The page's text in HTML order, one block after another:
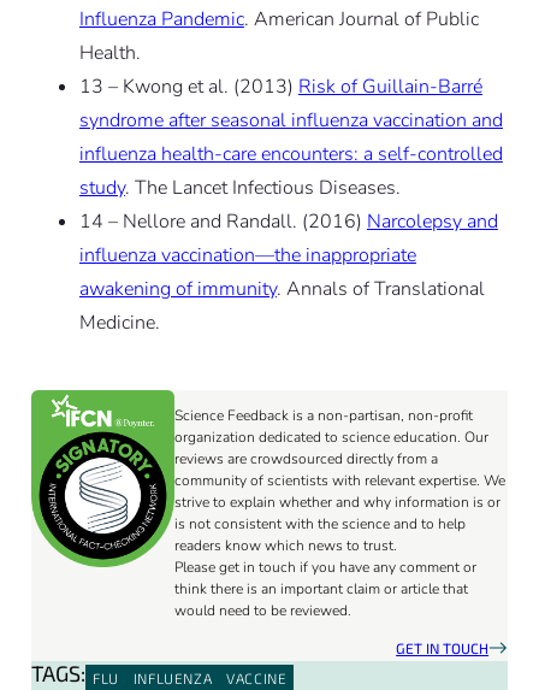
Influenza Pandemic. American Journal of Public
Health.
13 – Kwong et al. (2013) Risk of Guillain-Barré
syndrome after seasonal influenza vaccination and
influenza health-care encounters: a self-controlled
study. The Lancet Infectious Diseases.
14 – Nellore and Randall. (2016) Narcolepsy and
influenza vaccination—the inappropriate
awakening of immunity. Annals of Translational
Medicine.
Science Feedback is a non-partisan, non-profit
organization dedicated to science education. Our
reviews are crowdsourced directly from a
community of scientists with relevant expertise. We
strive to explain whether and why information is or
is not consistent with the science and to help
readers know which news to trust.
Please get in touch if you have any comment or
think there is an important claim or article that
would need to be reviewed.
GET IN TOUCH
TAGS: FLU INFLUENZA VACCINE